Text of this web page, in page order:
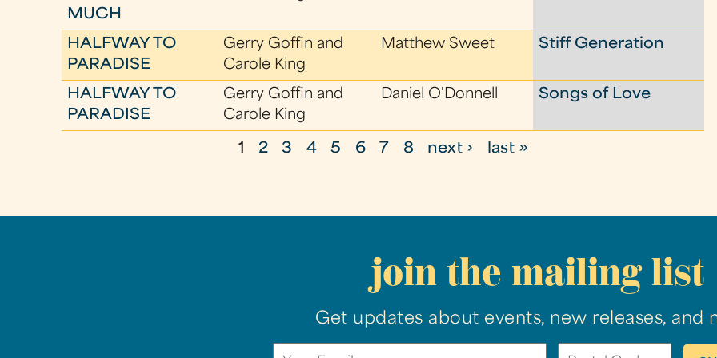
MUCH
HALFWAY TO
PARADISE
Gerry Goffin and
Carole King
Matthew Sweet Stiff Generation
HALFWAY TO
PARADISE
Gerry Goffin and
Carole King
Daniel O'Donnell Songs of Love
g
1 2 3 4 5 6 7 8 next › last »
join the mailing list
Get updates about events, new releases, and